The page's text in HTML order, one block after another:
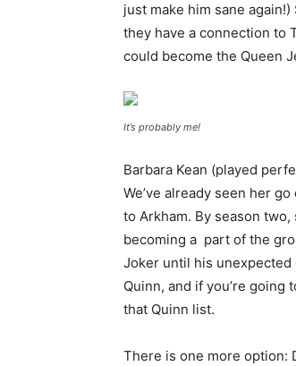
just make him sane
they have a connection to
could become the Queen
It’s probably me!
Barbara Kean (played
We’ve already seen her
to Arkham. By season
becoming a part of the
Joker until his unexpected
Quinn, and if you’re
that Quinn list.
There is one more option: